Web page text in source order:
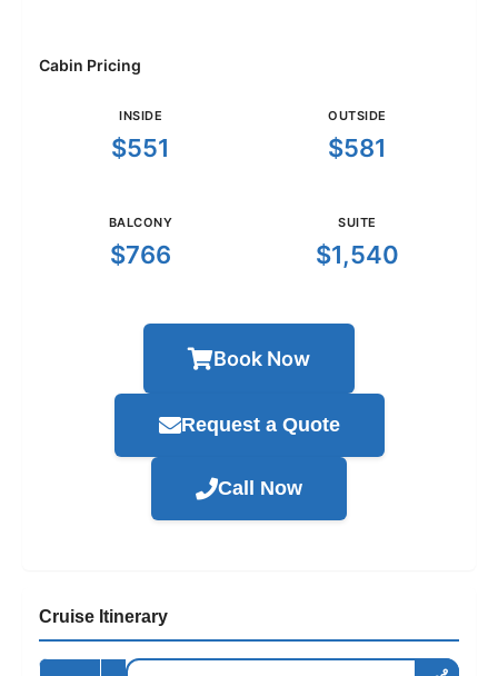
Cabin Pricing
INSIDE
$551
OUTSIDE
$581
BALCONY
$766
SUITE
$1,540
Book Now
Request a Quote
Call Now
Cruise Itinerary